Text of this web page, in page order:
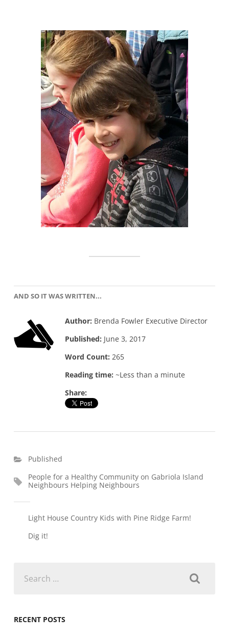
AND SO IT WAS WRITTEN...
Author: Brenda Fowler Executive Director
Published: June 3, 2017
Word Count: 265
Reading time: ~Less than a minute
Share:
Published
People for a Healthy Community on Gabriola Island
Neighbours Helping Neighbours
Light House Country Kids with Pine Ridge Farm!
Dig it!
for:
RECENT POSTS